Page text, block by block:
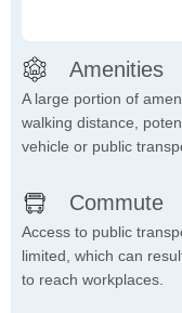
Amenities
A large portion of
walking distance,
vehicle or public
Commute
Access to public
limited, which can
to reach workplaces.